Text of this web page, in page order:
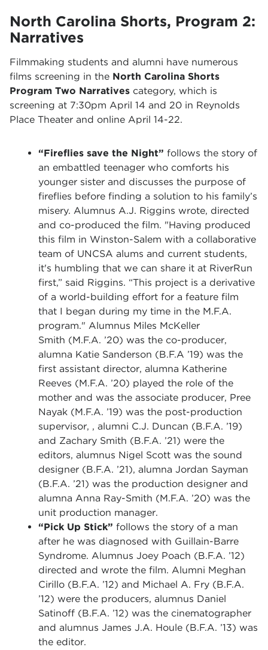
North Carolina Shorts, Program 2:
Narratives
Filmmaking students and alumni have numerous
films screening in the North Carolina Shorts
Program Two Narratives category, which is
screening at 7:30pm April 14 and 20 in Reynolds
Place Theater and online April 14-22.
“Fireflies save the Night” follows the story of
an embattled teenager who comforts his
younger sister and discusses the purpose of
fireflies before finding a solution to his family’s
misery. Alumnus A.J. Riggins wrote, directed
and co-produced the film. "Having produced
this film in Winston-Salem with a collaborative
team of UNCSA alums and current students,
it's humbling that we can share it at RiverRun
first,” said Riggins. “This project is a derivative
of a world-building effort for a feature film
that I began during my time in the M.F.A.
program." Alumnus Miles McKeller
Smith (M.F.A. ’20) was the co-producer,
alumna Katie Sanderson (B.F.A ’19) was the
first assistant director, alumna Katherine
Reeves (M.F.A. ’20) played the role of the
mother and was the associate producer, Pree
Nayak (M.F.A. ’19) was the post-production
supervisor, , alumni C.J. Duncan (B.F.A. ’19)
and Zachary Smith (B.F.A. ’21) were the
editors, alumnus Nigel Scott was the sound
designer (B.F.A. ’21), alumna Jordan Sayman
(B.F.A. ’21) was the production designer and
alumna Anna Ray-Smith (M.F.A. ’20) was the
unit production manager.
“Pick Up Stick” follows the story of a man
after he was diagnosed with Guillain-Barre
Syndrome. Alumnus Joey Poach (B.F.A. ’12)
directed and wrote the film. Alumni Meghan
Cirillo (B.F.A. ’12) and Michael A. Fry (B.F.A.
’12) were the producers, alumnus Daniel
Satinoff (B.F.A. ’12) was the cinematographer
and alumnus James J.A. Houle (B.F.A. ’13) was
the editor.